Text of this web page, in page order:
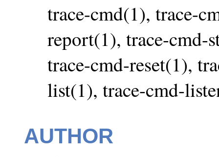
trace-cmd(1), trace-
report(1), trace-cmd-
trace-cmd-reset(1),
list(1), trace-cmd-
AUTHOR